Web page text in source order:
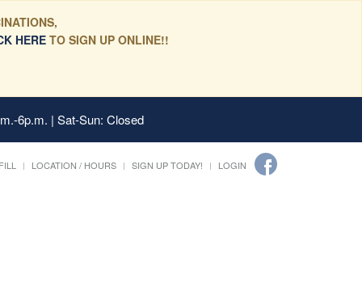
HERETO SIGN UP ONLINE!!
6p.m. | Sat-Sun: Closed
LOCATION / HOURS SIGN UP TODAY! LOGIN